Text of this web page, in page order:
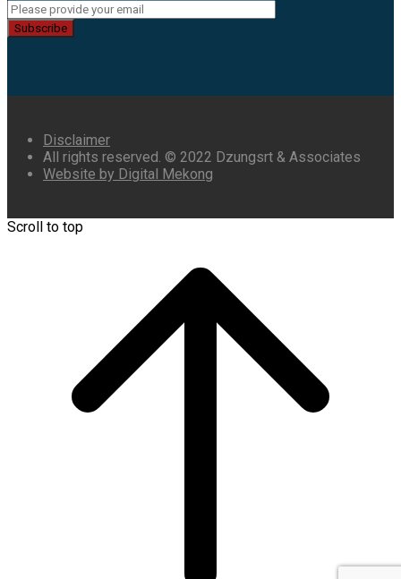
Subscribe
Disclaimer
All rights reserved. © 2022 Dzungsrt & Associates
Website by Digital Mekong
Scroll to top